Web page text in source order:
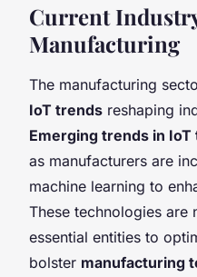
Current
Manufacturing
The manufacturing
IoT trends reshaping
Emerging trends in
as manufacturers are
machine learning to
These technologies are
essential entities to
bolster manufacturing